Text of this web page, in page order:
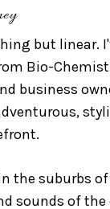
but linear.
Bio-
business
the suburbs
sounds of